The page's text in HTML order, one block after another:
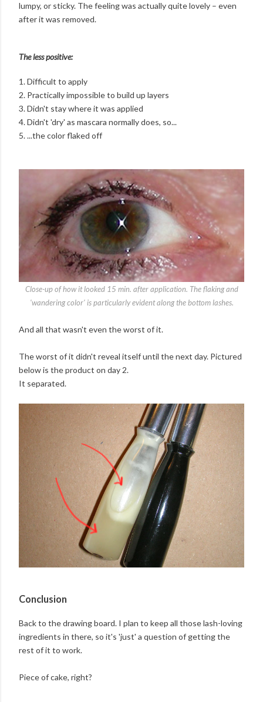
lumpy, or sticky. The feeling was actually quite lovely – even
after it was removed.
The less positive:
1. Difficult to apply
2. Practically impossible to build up layers
3. Didn't stay where it was applied
4. Didn't 'dry' as mascara normally does, so...
5. ...the color flaked off
Close-up of how it looked 15 min. after application. The flaking and
'wandering color' is particularly evident along the bottom lashes.
And all that wasn't even the worst of it.
The worst of it didn't reveal itself until the next day. Pictured
below is the product on day 2.
It separated.
Conclusion
Back to the drawing board. I plan to keep all those lash-loving
ingredients in there, so it's 'just' a question of getting the
rest of it to work.
Piece of cake, right?